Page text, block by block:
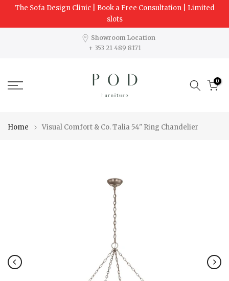
Skip
The Sofa Design Clinic | Book a Free Consultation | Limited
slots
Showroom Location
+ 353 21 489 8171
0
Home Visual Comfort & Co. Talia 54" Ring Chandelier